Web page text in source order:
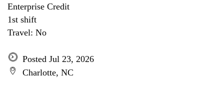
Enterprise Credit
1st shift
Travel: No
Posted Jul 23, 2026
Charlotte, NC